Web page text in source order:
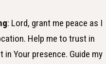
: Lord, grant me peace as I
Help me to trust in
Your presence. Guide my